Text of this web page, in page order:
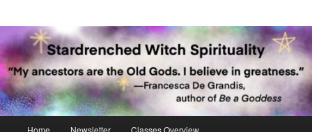
Home Newsletter Classes Overview